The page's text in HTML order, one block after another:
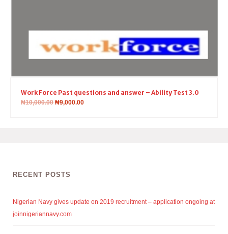
Work Force Past questions and answer – Ability Test 3.0
₦10,000.00 ₦9,000.00
RECENT POSTS
Nigerian Navy gives update on 2019 recruitment – application ongoing at
joinnigeriannavy.com